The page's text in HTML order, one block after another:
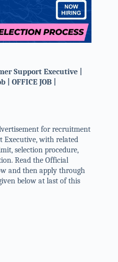
Support Executive |
OFFICE JOB |
for recruitment
Executive, with related
selection procedure,
Read the Official
and then apply through
below at last of this